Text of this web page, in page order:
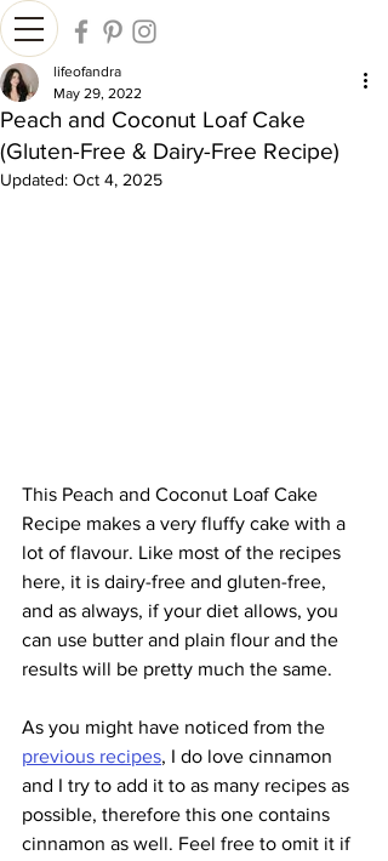
Peach and Coconut Loaf Cake
(Gluten-Free & Dairy-Free Recipe)
lifeofandra
May 29, 2022
Updated: Oct 4, 2025
This Peach and Coconut Loaf Cake
Recipe makes a very fluffy cake with a
lot of flavour. Like most of the recipes
here, it is dairy-free and gluten-free,
and as always, if your diet allows, you
can use butter and plain flour and the
results will be pretty much the same.
As you might have noticed from the
previous recipes, I do love cinnamon
and I try to add it to as many recipes as
possible, therefore this one contains
cinnamon as well. Feel free to omit it if